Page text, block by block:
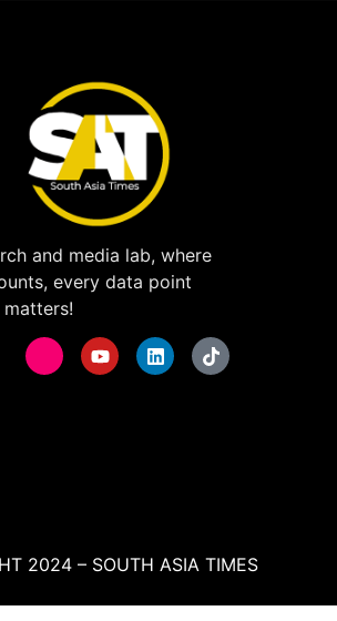
and media lab, where
every data point
matters!
2024 – SOUTH ASIA TIMES